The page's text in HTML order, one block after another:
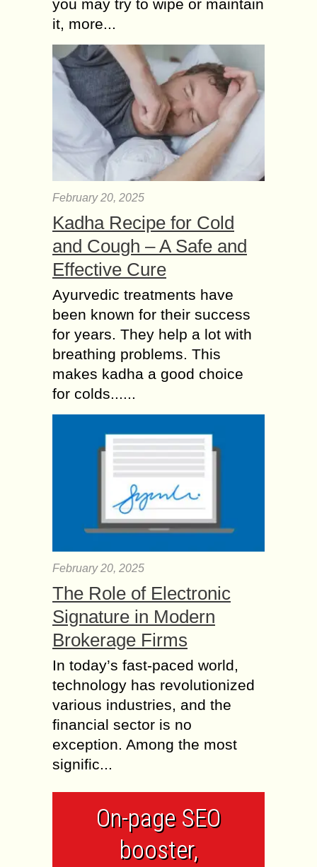
you may try to wipe or maintain
it, more...
February 20, 2025
Kadha Recipe for Cold
and Cough – A Safe and
Effective Cure
Ayurvedic treatments have
been known for their success
for years. They help a lot with
breathing problems. This
makes kadha a good choice
for colds......
February 20, 2025
The Role of Electronic
Signature in Modern
Brokerage Firms
In today’s fast-paced world,
technology has revolutionized
various industries, and the
financial sector is no
exception. Among the most
signific...
On-page SEO
booster,